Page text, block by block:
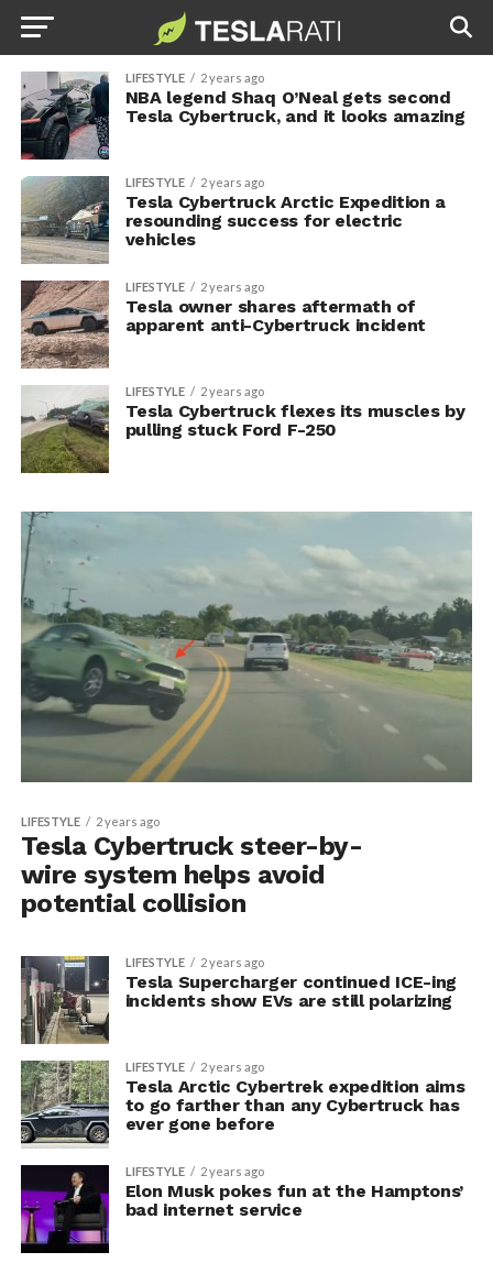
LIFESTYLE 2 years ago
NBA legend Shaq O’Neal gets second
Tesla Cybertruck, and it looks amazing
LIFESTYLE 2 years ago
Tesla Cybertruck Arctic Expedition a
resounding success for electric
vehicles
LIFESTYLE 2 years ago
Tesla owner shares aftermath of
apparent anti-Cybertruck incident
LIFESTYLE 2 years ago
Tesla Cybertruck flexes its muscles by
pulling stuck Ford F-250
LIFESTYLE 2 years ago
Tesla Cybertruck steer-by-
wire system helps avoid
potential collision
LIFESTYLE 2 years ago
Tesla Supercharger continued ICE-ing
incidents show EVs are still polarizing
LIFESTYLE 2 years ago
Tesla Arctic Cybertrek expedition aims
to go farther than any Cybertruck has
ever gone before
LIFESTYLE 2 years ago
Elon Musk pokes fun at the Hamptons’
bad internet service